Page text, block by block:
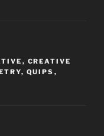
, CREATIVE
, QUIPS ,